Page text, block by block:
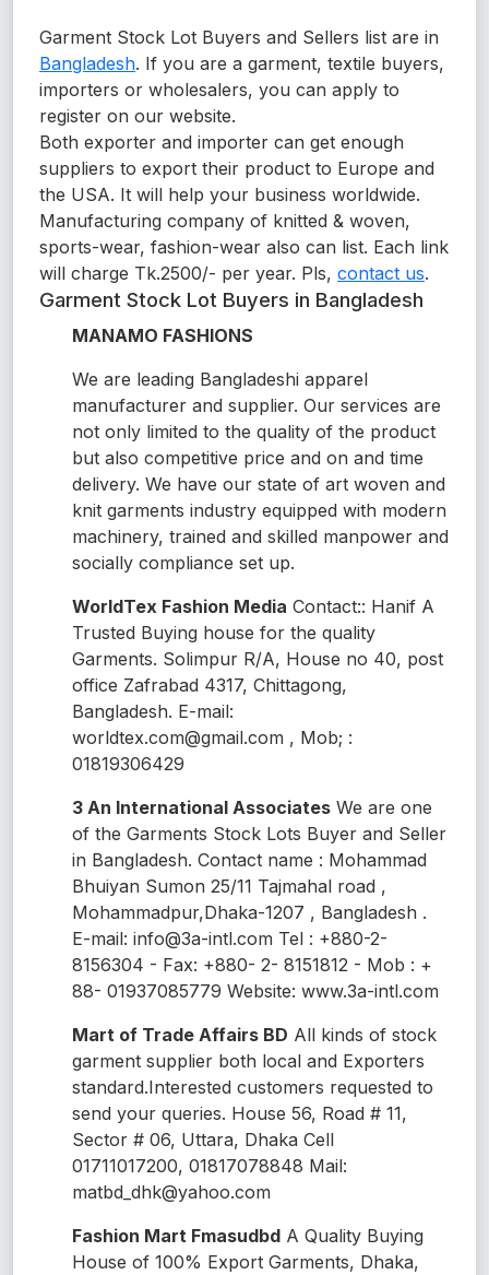
Garment Stock Lot Buyers and Sellers list are in
Bangladesh. If you are a garment, textile buyers,
importers or wholesalers, you can apply to
register on our website.
Both exporter and importer can get enough
suppliers to export their product to Europe and
the USA. It will help your business worldwide.
Manufacturing company of knitted & woven,
sports-wear, fashion-wear also can list. Each link
will charge Tk.2500/- per year. Pls, contact us.
Garment Stock Lot Buyers in Bangladesh
MANAMO FASHIONS
We are leading Bangladeshi apparel
manufacturer and supplier. Our services are
not only limited to the quality of the product
but also competitive price and on and time
delivery. We have our state of art woven and
knit garments industry equipped with modern
machinery, trained and skilled manpower and
socially compliance set up.
WorldTex Fashion Media Contact:: Hanif A
Trusted Buying house for the quality
Garments. Solimpur R/A, House no 40, post
office Zafrabad 4317, Chittagong,
Bangladesh. E-mail:
worldtex.com@gmail.com , Mob; :
01819306429
3 An International Associates We are one
of the Garments Stock Lots Buyer and Seller
in Bangladesh. Contact name : Mohammad
Bhuiyan Sumon 25/11 Tajmahal road ,
Mohammadpur,Dhaka-1207 , Bangladesh .
E-mail: info@3a-intl.com Tel : +880-2-
8156304 - Fax: +880- 2- 8151812 - Mob : +
88- 01937085779 Website: www.3a-intl.com
Mart of Trade Affairs BD All kinds of stock
garment supplier both local and Exporters
standard.Interested customers requested to
send your queries. House 56, Road # 11,
Sector # 06, Uttara, Dhaka Cell
01711017200, 01817078848 Mail:
matbd_dhk@yahoo.com
Fashion Mart Fmasudbd A Quality Buying
House of 100% Export Garments, Dhaka,